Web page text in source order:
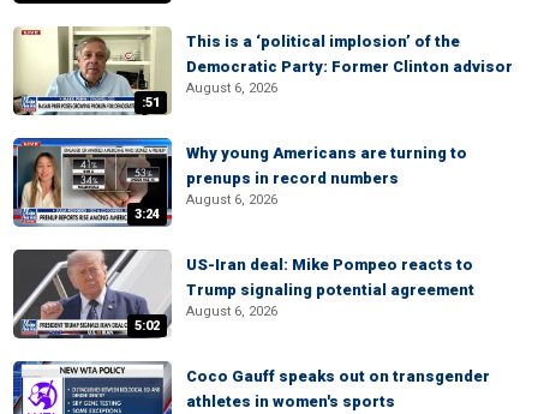
:51
This is a ‘political implosion’ of the
Democratic Party: Former Clinton advisor
August 6, 2026
3:24
Why young Americans are turning to
prenups in record numbers
August 6, 2026
5:02
US-Iran deal: Mike Pompeo reacts to
Trump signaling potential agreement
August 6, 2026
Coco Gauff speaks out on transgender
athletes in women's sports